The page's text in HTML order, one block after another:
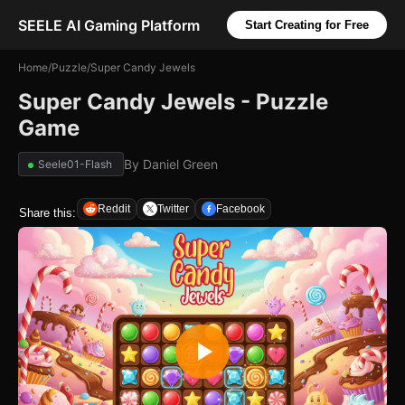
SEELE AI Gaming Platform Start Creating for Free
Home/Puzzle/Super Candy Jewels
Super Candy Jewels - Puzzle
Game
Seele01-Flash By Daniel Green
Share this: Reddit Twitter Facebook